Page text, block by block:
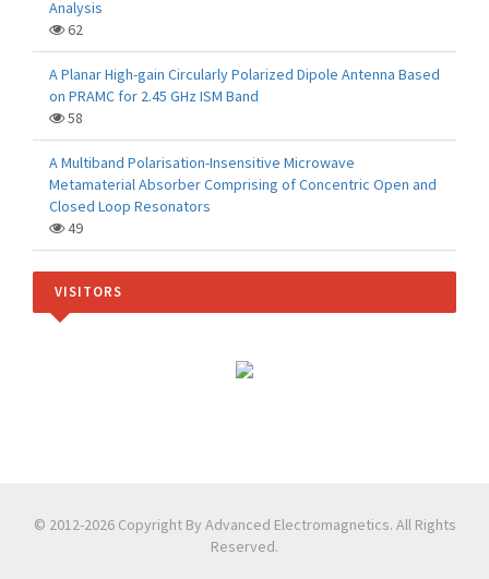
Analysis
62
A Planar High-gain Circularly Polarized Dipole Antenna Based
on PRAMC for 2.45 GHz ISM Band
58
A Multiband Polarisation-Insensitive Microwave
Metamaterial Absorber Comprising of Concentric Open and
Closed Loop Resonators
49
VISITORS
© 2012-2026 Copyright By Advanced Electromagnetics. All Rights
Reserved.